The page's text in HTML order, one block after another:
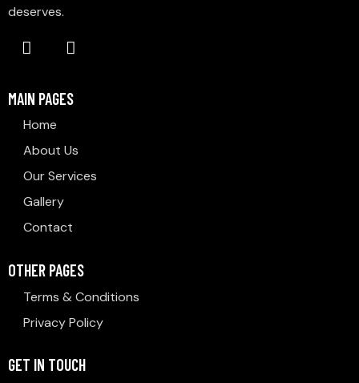
deserves.
MAIN PAGES
Home
About Us
Our Services
Gallery
Contact
OTHER PAGES
Terms & Conditions
Privacy Policy
GET IN TOUCH